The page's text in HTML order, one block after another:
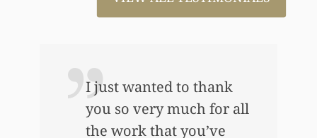
I just wanted to thank
you so very much for all
the work that you’ve